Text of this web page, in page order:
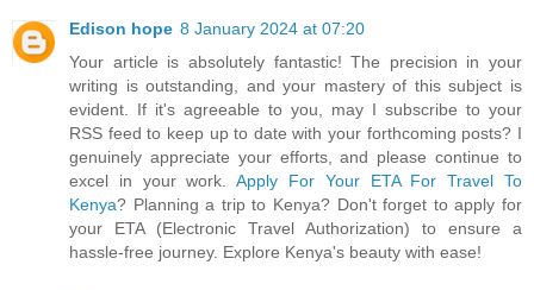
Edison hope 8 January 2024 at 07:20
Your article is absolutely fantastic! The precision in your
writing is outstanding, and your mastery of this subject is
evident. If it's agreeable to you, may I subscribe to your
RSS feed to keep up to date with your forthcoming posts? I
genuinely appreciate your efforts, and please continue to
excel in your work.Apply For Your ETA For Travel To
Kenya? Planning a trip to Kenya? Don't forget to apply for
your ETA (Electronic Travel Authorization) to ensure a
hassle-free journey. Explore Kenya's beauty with ease!